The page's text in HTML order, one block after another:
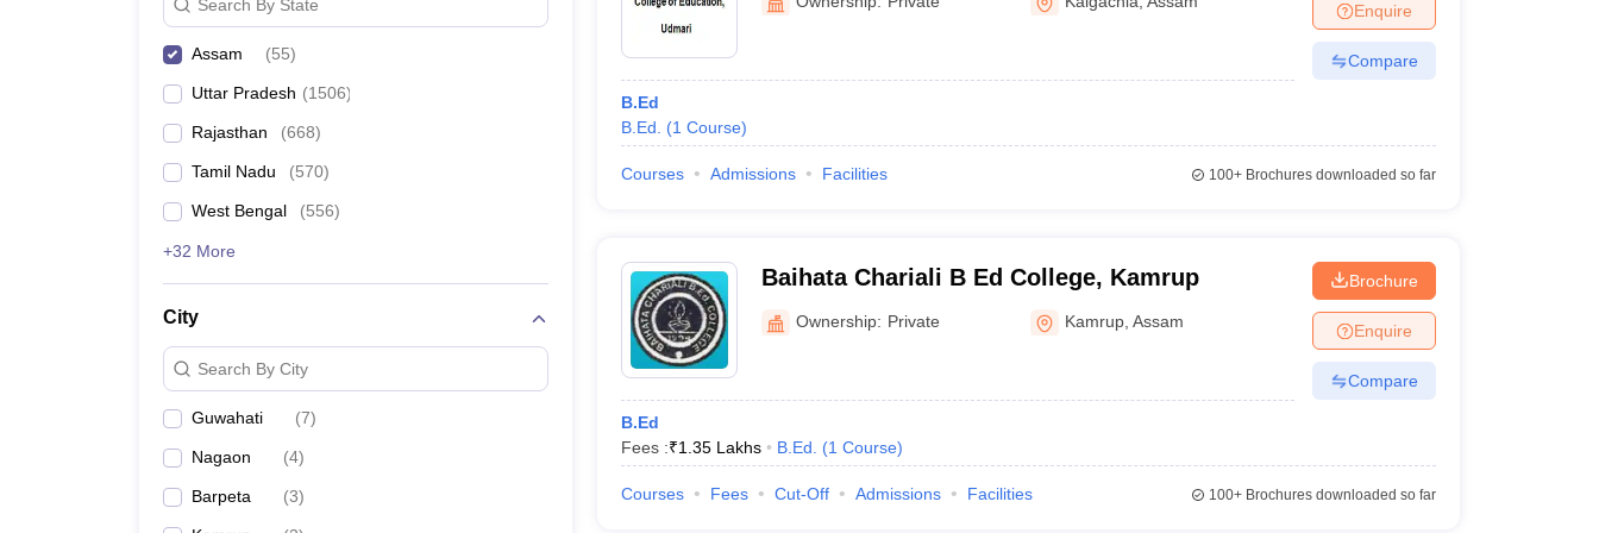
North East Institute of Management Science, Jorhat
Rangia Teacher Training College, Rangia Rs 1 lakh to Rs 2 lakhs
West Guwahati College of Education, Guwahati NA
Top 5 Government B.Ed. Colleges in Assam 2024
Aspirants are advised to check the top government colleges in Assam for B.Ed:
Name of the college
Shikshan Mahavidyalaya, Nagaon
Sibsagar College, Sivasagar
Search By State
Assam (55)
Uttar Pradesh (1506)
Rajasthan (668)
Tamil Nadu (570)
West Bengal (556)
+32 More
City
Search By City
Guwahati (7)
Nagaon (4)
Barpeta (3)
B.Ed
B.Ed.
(1 Course)
Enquire
Compare
Courses Admissions Facilities 100+Brochures downloaded so far
Baihata Chariali B Ed College, Kamrup
Ownership: Private Kamrup ,Assam
B.Ed
Fees :₹1.35 Lakhs B.Ed. (1 Course)
Brochure
Enquire
Compare
Courses Fees Cut-Off Admissions Facilities 100+Brochures downloaded so far